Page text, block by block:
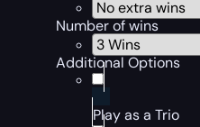
Number of wins
Additional Options
Play as a Trio